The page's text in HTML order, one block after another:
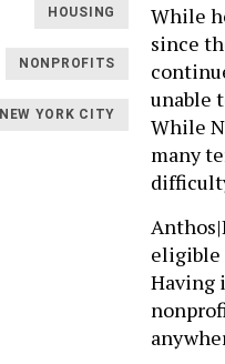
HOUSING
NONPROFITS
NEW YORK CITY
While
since
unable
While
many
eligible
Having